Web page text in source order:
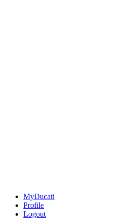
MyDucati
Profile
Logout